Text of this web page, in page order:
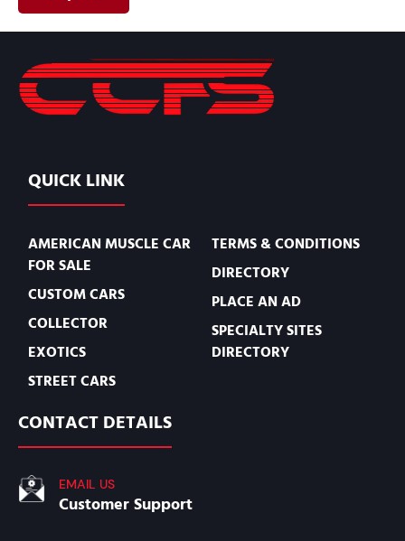
QUICK LINK
AMERICAN MUSCLE CAR
FOR SALE
CUSTOM CARS
COLLECTOR
EXOTICS
STREET CARS
TERMS & CONDITIONS
DIRECTORY
PLACE AN AD
SPECIALTY SITES
DIRECTORY
CONTACT DETAILS
EMAIL US
Customer Support